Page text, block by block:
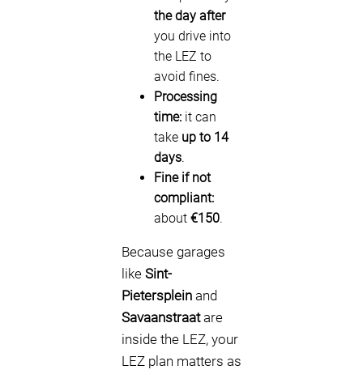
the day after
you drive into
the LEZ to
avoid fines.
Processing
time: it can
take up to 14
days.
Fine if not
compliant:
about €150.
Because garages
like Sint-
Pietersplein and
Savaanstraatare
inside the LEZ, your
LEZ plan matters as